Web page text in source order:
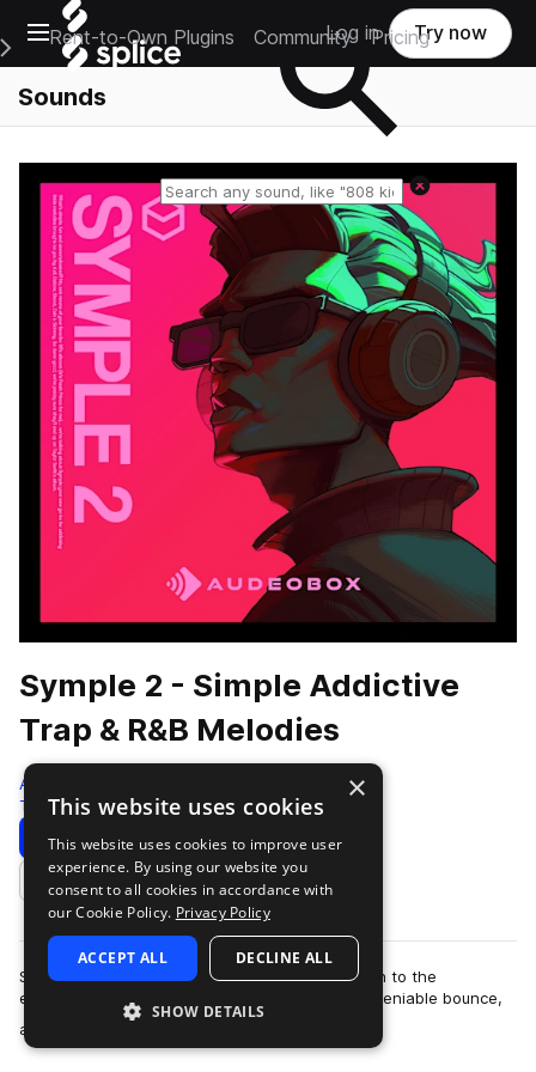
Open main navigation
Main Navigation Menu
Rent-to-Own Plugins Community Pricing
Log in Try now
Sounds
Reset search
Symple 2 - Simple Addictive
Trap & R&B Melodies
AudeoBox
Trap 280 Samples
Download Preview
Add to likes
Sometimes, less is more. Symple 2 strips it down to the
essentials—infectious Trap & R&b melodies, undeniable bounce,
and nothing you don’t ne…
×
This website uses cookies
This website uses cookies to improve user
experience. By using our website you
consent to all cookies in accordance with
our Cookie Policy. Privacy Policy
ACCEPT ALL DECLINE ALL
SHOW DETAILS